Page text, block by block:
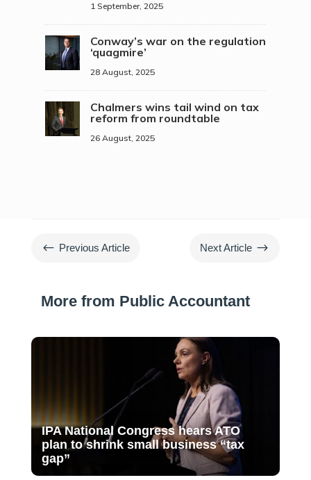
1 September, 2025
Conway’s war on the regulation
‘quagmire’
28 August, 2025
Chalmers wins tail wind on tax
reform from roundtable
26 August, 2025
# Previous Article Next Article $
More from Public Accountant
IPA National Congress hears ATO
plan to shrink small business “tax
gap”